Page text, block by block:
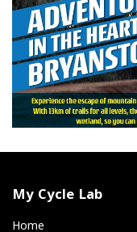
My Cycle Lab
Home